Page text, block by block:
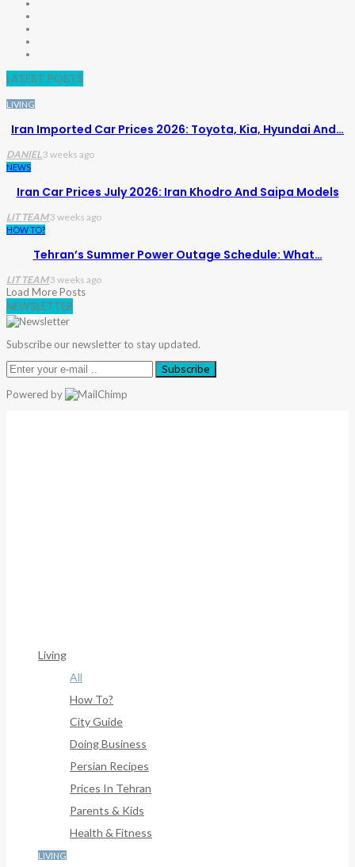
LATEST POSTS
LIVING
Iran Imported Car Prices 2026: Toyota, Kia, Hyundai And…
DANIEL3 weeks ago
NEWS
Iran Car Prices July 2026: Iran Khodro And Saipa Models
LIT TEAM3 weeks ago
HOW TO?
Tehran’s Summer Power Outage Schedule: What…
LIT TEAM3 weeks ago
Load More Posts
NEWSLETTER
Subscribe our newsletter to stay updated.
Subscribe
Powered by
Living
All
How To?
City Guide
Doing Business
Persian Recipes
Prices In Tehran
Parents & Kids
Health & Fitness
LIVING